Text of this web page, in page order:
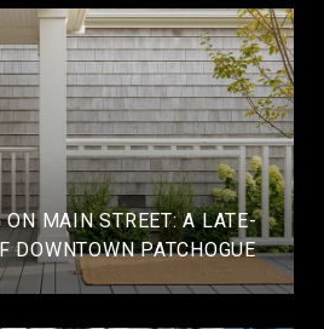
ON MAIN STREET: A LATE-
DOWNTOWN PATCHOGUE